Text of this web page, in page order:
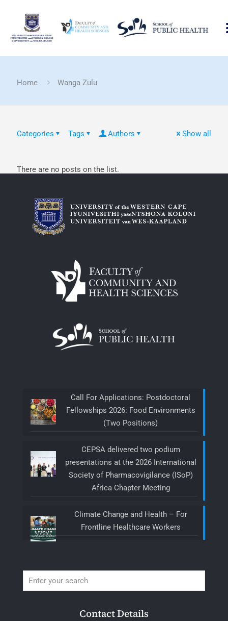
Home Wanga Zulu
Categories Tags Authors Show all
There are no posts on the list.
Call For Applications: Postdoctoral
Fellowships 2026: Food Environments
(Two Positions)
CEPSA delivered two podium
presentations at the 2026 International
Society of Pharmacovigilance (ISoP)
Africa Chapter Meeting
Climate Change and Health – For
Frontline Healthcare Workers
Contact Details